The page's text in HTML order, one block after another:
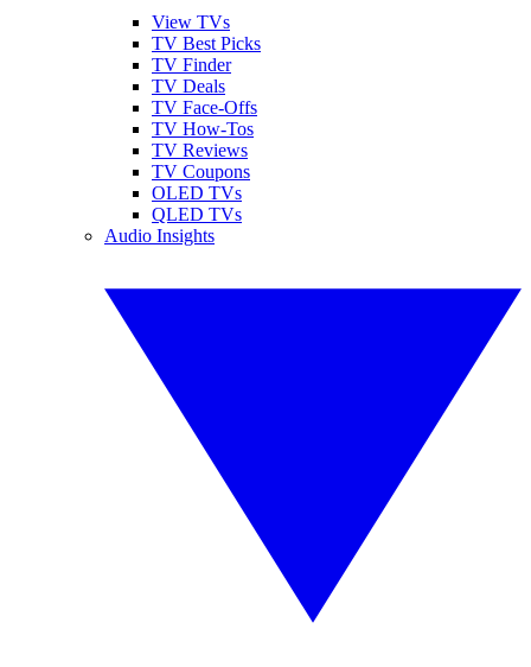
View TVs
TV Best Picks
TV Finder
TV Deals
TV Face-Offs
TV How-Tos
TV Reviews
TV Coupons
OLED TVs
QLED TVs
Audio Insights